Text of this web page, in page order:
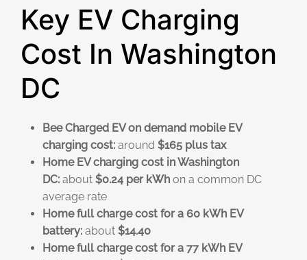
Key EV Charging
Cost In Washington
DC
Bee Charged EV on demand mobile EV
charging cost: around $165 plus tax
Home EV charging cost in Washington
DC: about $0.24 per kWh on a common DC
average rate
Home full charge cost for a 60 kWh EV
battery: about $14.40
Home full charge cost for a 77 kWh EV